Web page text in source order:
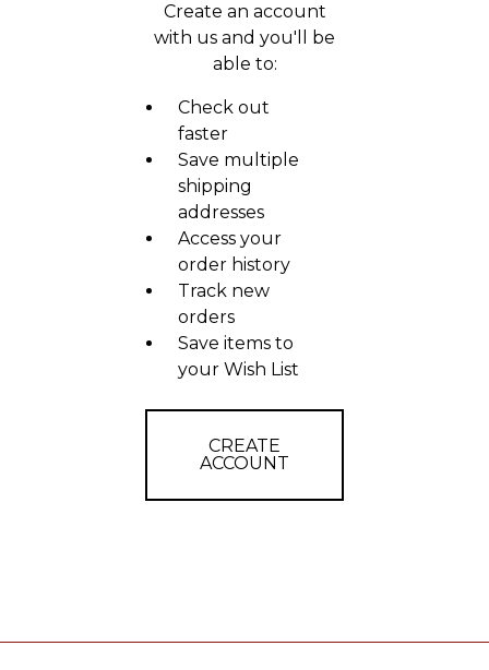
Create an account
with us and you'll be
able to:
Check out
faster
Save multiple
shipping
addresses
Access your
order history
Track new
orders
Save items to
your Wish List
CREATE
ACCOUNT